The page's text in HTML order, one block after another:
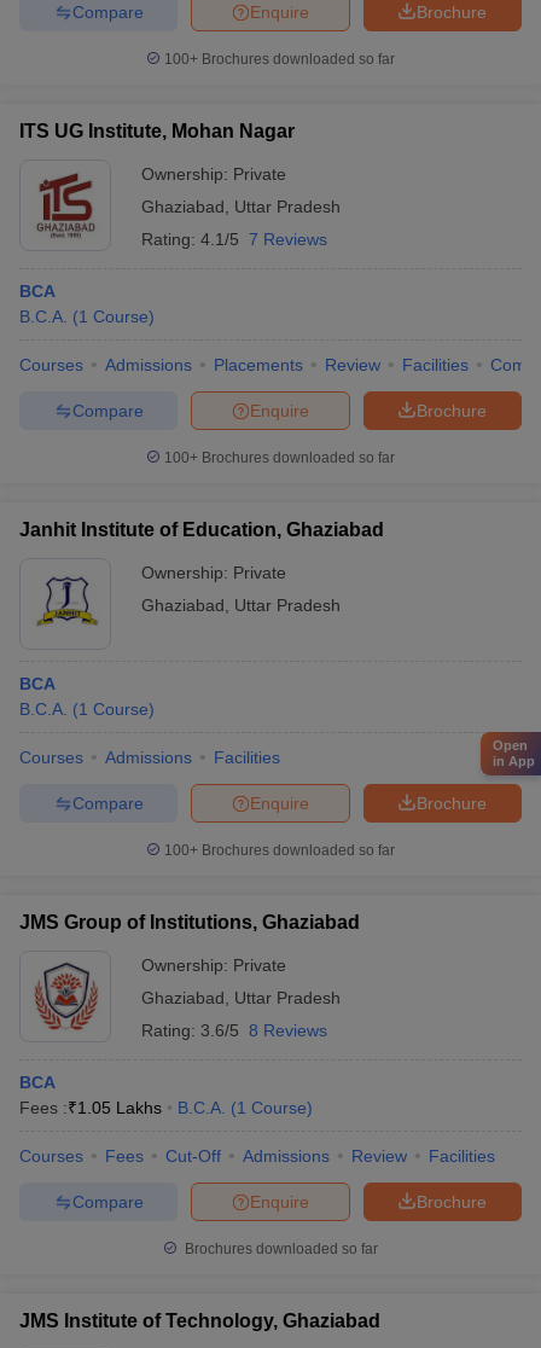
Brochure
Enquire
Compare
100+ Brochures downloaded so far
ITS UG Institute, Mohan Nagar
Ownership: Private
Ghaziabad
Uttar Pradesh
Rating: 4.1/5 7 Reviews
BCA
B.C.A. (1 Course)
Courses Admissions Placements Review Facilities
Brochure
Enquire
Compare
100+ Brochures downloaded so far
Janhit Institute of Education, Ghaziabad
Ownership: Private
Ghaziabad
Uttar Pradesh
BCA
B.C.A. (1 Course)
Courses Admissions Facilities
Brochure
Enquire
Compare
100+ Brochures downloaded so far
JMS Group of Institutions, Ghaziabad
Ownership: Private
Ghaziabad
Uttar Pradesh
Rating: 3.6/5 8 Reviews
BCA
Fees :₹1.05 Lakhs B.C.A. (1 Course)
Courses Fees Cut-Off Admissions Review Facilities
Brochure
Enquire
Compare
Brochures downloaded so far
JMS Institute of Technology, Ghaziabad
Open
in App